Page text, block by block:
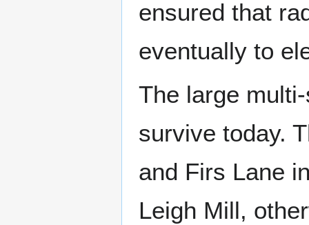
ensured that
eventually to
The large
survive today.
and Firs Lane
Leigh Mill,